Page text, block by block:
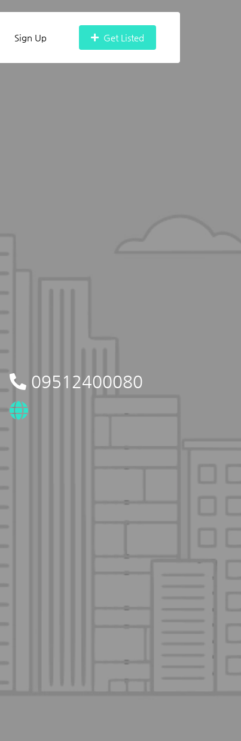
Sign Up Get Listed
09512400080